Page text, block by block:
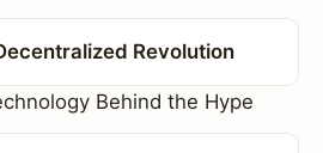
Revolution
Behind the Hype